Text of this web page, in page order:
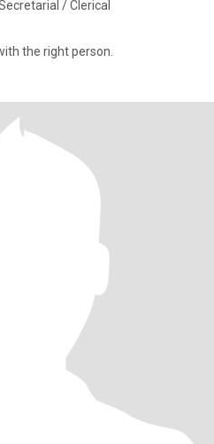
/ Clerical
the right person.